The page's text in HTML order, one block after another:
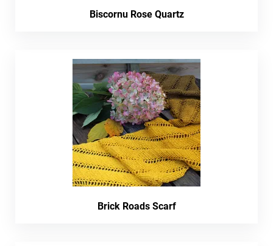
Biscornu Rose Quartz
Brick Roads Scarf